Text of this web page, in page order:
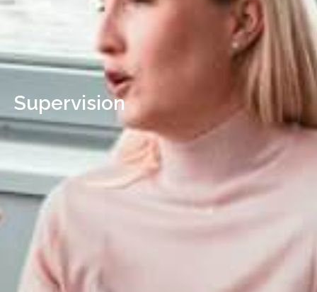
Supervision